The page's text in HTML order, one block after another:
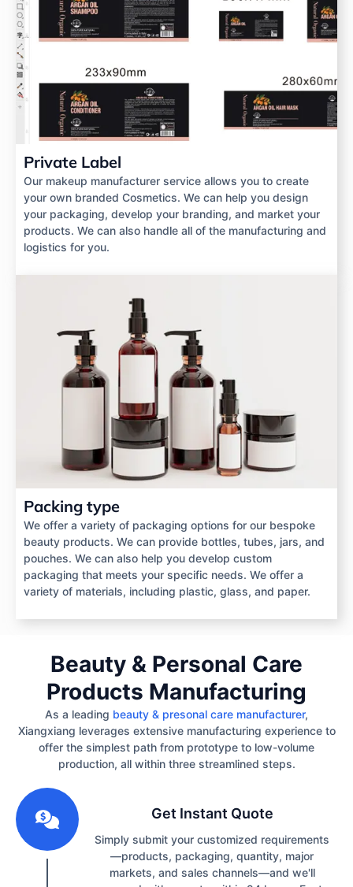
Private Label
Our makeup manufacturer service allows you to create
your own branded Cosmetics. We can help you design
your packaging, develop your branding, and market your
products. We can also handle all of the manufacturing and
logistics for you.
Packing type
We offer a variety of packaging options for our bespoke
beauty products. We can provide bottles, tubes, jars, and
pouches. We can also help you develop custom
packaging that meets your specific needs. We offer a
variety of materials, including plastic, glass, and paper.
Beauty & Personal Care
Products Manufacturing
As a leading beauty & presonal care manufacturer,
Xiangxiang leverages extensive manufacturing experience to
offer the simplest path from prototype to low-volume
production, all within three streamlined steps.
Get Instant Quote
Simply submit your customized requirements
—products, packaging, quantity, major
markets, and sales channels—and we'll